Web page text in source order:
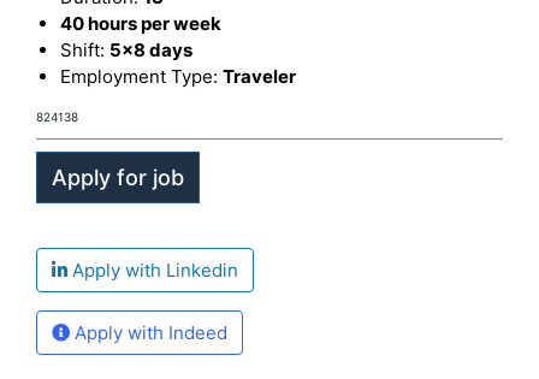
40 hours per week
Shift: 5x8 days
Employment Type: Traveler
824138
Apply with Linkedin
Apply with Indeed